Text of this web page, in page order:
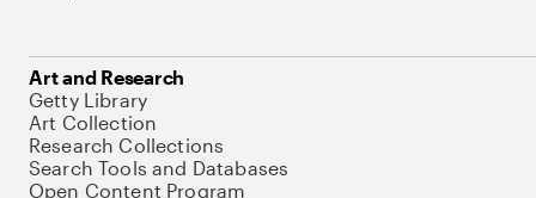
Art and Research
Getty Library
Art Collection
Research Collections
Search Tools and Databases
Open Content Program